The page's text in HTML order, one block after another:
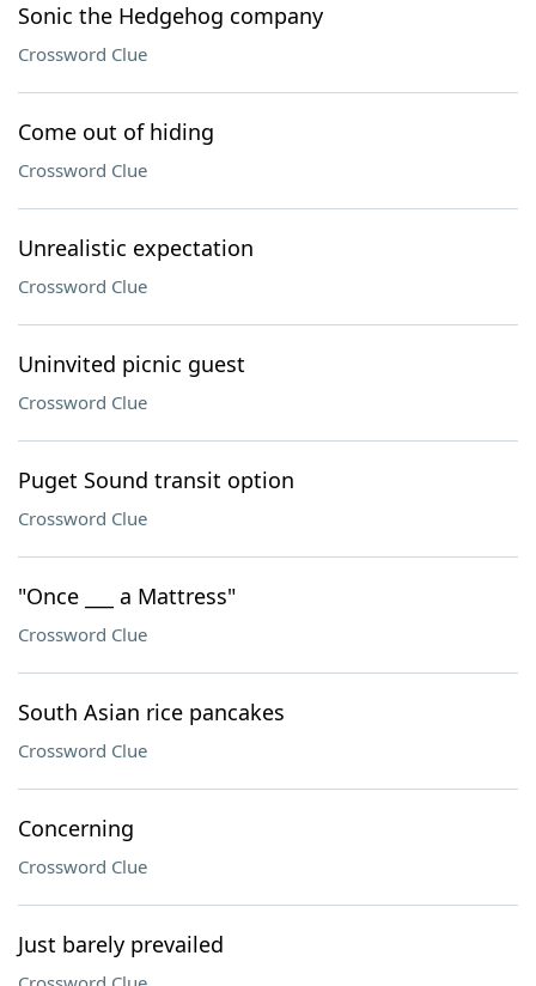
Sonic the Hedgehog company
Crossword Clue
Come out of hiding
Crossword Clue
Unrealistic expectation
Crossword Clue
Uninvited picnic guest
Crossword Clue
Puget Sound transit option
Crossword Clue
"Once ___ a Mattress"
Crossword Clue
South Asian rice pancakes
Crossword Clue
Concerning
Crossword Clue
Just barely prevailed